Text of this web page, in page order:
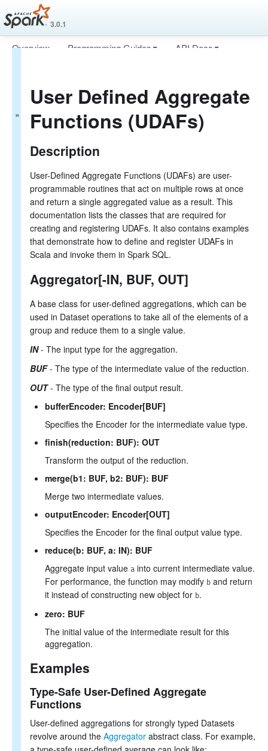
3.0.1
Overview Programming Guides
API Docs
Data Sources
Distributed SQL Engine
PySpark Usage Guide for Pandas with Apache Arrow
Migration Guide
SQL Reference
Data Types
Datetime Pattern
Functions
Built-in Functions
Scalar UDFs (User-Defined Functions)
UDAFs (User-Defined Aggregate Functions)
Integration with Hive UDFs/UDAFs/UDTFs
Literals
Null Semantics
SQL Syntax
User Defined Aggregate
Functions (UDAFs)
Description
User-Defined Aggregate Functions (UDAFs) are user-
programmable routines that act on multiple rows at once
and return a single aggregated value as a result. This
documentation lists the classes that are required for
creating and registering UDAFs. It also contains examples
that demonstrate how to define and register UDAFs in
Scala and invoke them in Spark SQL.
Aggregator[-IN, BUF, OUT]
A base class for user-defined aggregations, which can be
used in Dataset operations to take all of the elements of a
group and reduce them to a single value.
IN- The input type for the aggregation.
BUF- The type of the intermediate value of the reduction.
OUT- The type of the final output result.
bufferEncoder: Encoder[BUF]
Specifies the Encoder for the intermediate value type.
finish(reduction: BUF): OUT
Transform the output of the reduction.
merge(b1: BUF, b2: BUF): BUF
Merge two intermediate values.
outputEncoder: Encoder[OUT]
Specifies the Encoder for the final output value type.
reduce(b: BUF, a: IN): BUF
Aggregate input value a into current intermediate value.
For performance, the function may modify b and return
it instead of constructing new object for b.
zero: BUF
The initial value of the intermediate result for this
aggregation.
Examples
Type-Safe User-Defined Aggregate
Functions
User-defined aggregations for strongly typed Datasets
revolve around the Aggregator abstract class. For example,